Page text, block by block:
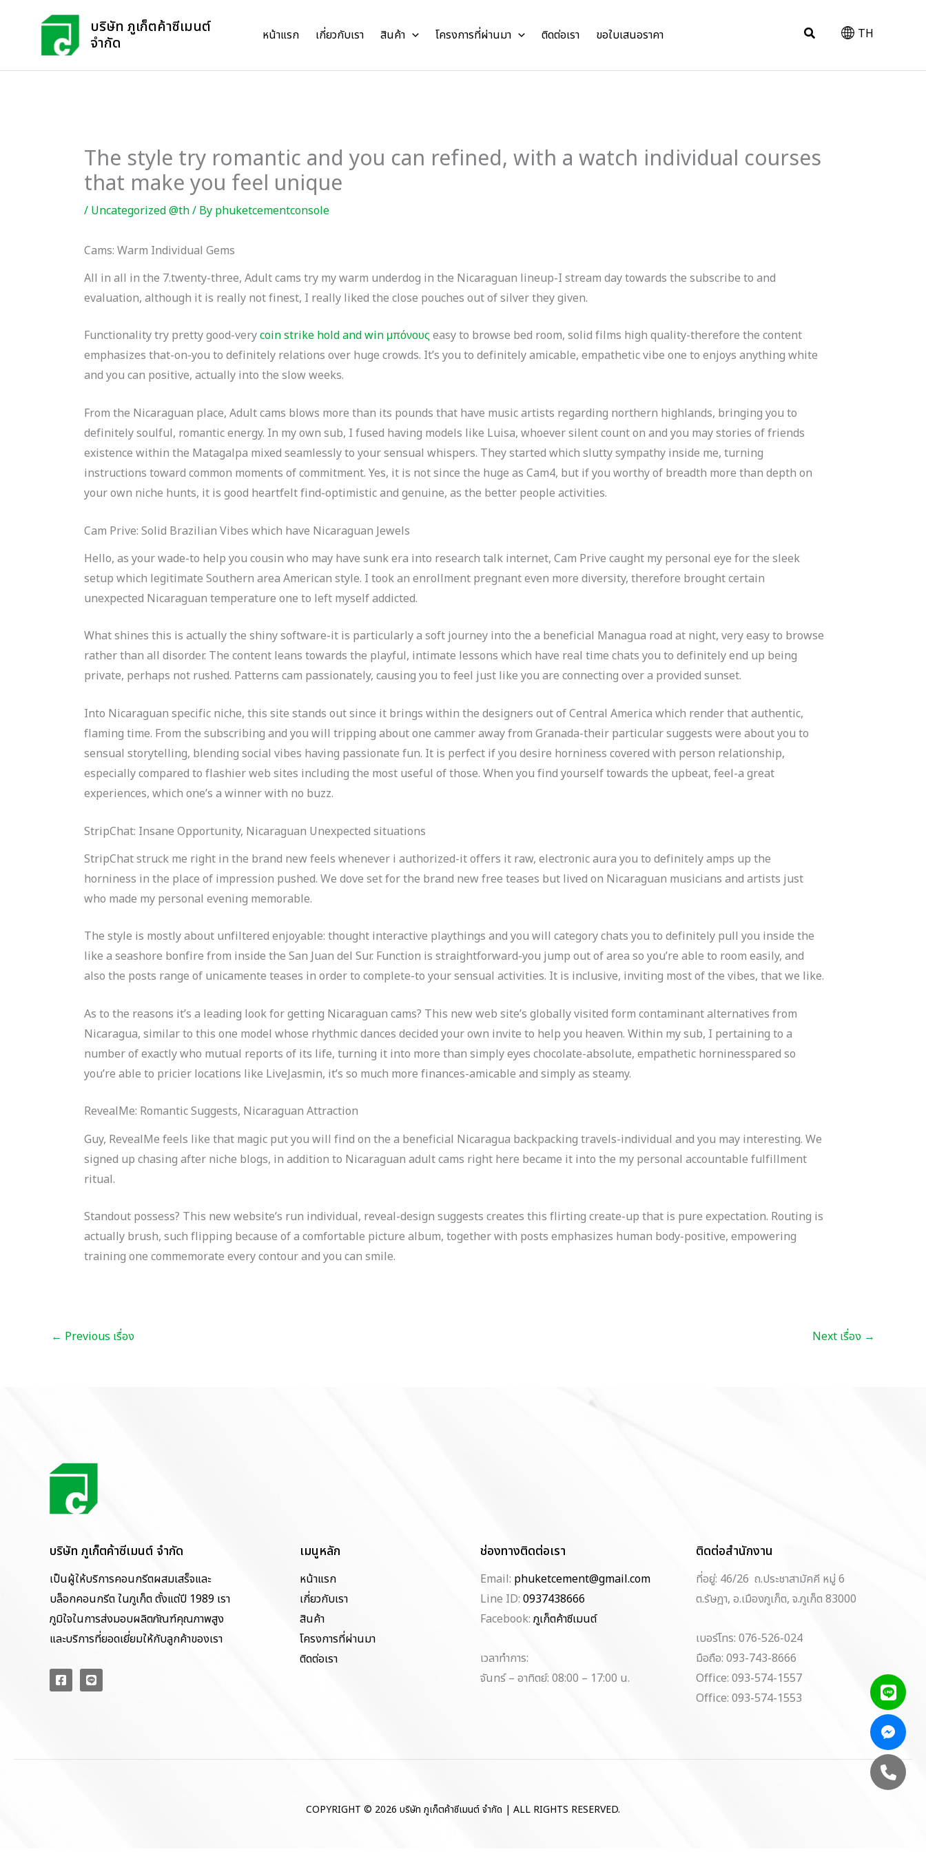
บริษัท ภูเก็ตค้าซีเมนต์
จำกัด
หน้าแรก เกี่ยวกับเรา สินค้า โครงการที่ผ่านมา ติดต่อเรา ขอใบเสนอราคา Search TH
The style try romantic and you can refined, with a watch individual courses
that make you feel unique
/ Uncategorized @th/ By phuketcementconsole
Cams: Warm Individual Gems
All in all in the 7.twenty-three, Adult cams try my warm underdog in the Nicaraguan lineup-I stream day towards the subscribe to and
evaluation, although it is really not finest, I really liked the close pouches out of silver they given.
Functionality try pretty good-verycoin strike hold and win μπόνουςeasy to browse bed room, solid films high quality-therefore the content
emphasizes that-on-you to definitely relations over huge crowds. It’s you to definitely amicable, empathetic vibe one to enjoys anything white
and you can positive, actually into the slow weeks.
From the Nicaraguan place, Adult cams blows more than its pounds that have music artists regarding northern highlands, bringing you to
definitely soulful, romantic energy. In my own sub, I fused having models like Luisa, whoever silent count on and you may stories of friends
existence within the Matagalpa mixed seamlessly to your sensual whispers. They started which slutty sympathy inside me, turning
instructions toward common moments of commitment. Yes, it is not since the huge as Cam4, but if you worthy of breadth more than depth on
your own niche hunts, it is good heartfelt find-optimistic and genuine, as the better people activities.
Cam Prive: Solid Brazilian Vibes which have Nicaraguan Jewels
Hello, as your wade-to help you cousin who may have sunk era into research talk internet, Cam Prive caught my personal eye for the sleek
setup which legitimate Southern area American style. I took an enrollment pregnant even more diversity, therefore brought certain
unexpected Nicaraguan temperature one to left myself addicted.
What shines this is actually the shiny software-it is particularly a soft journey into the a beneficial Managua road at night, very easy to browse
rather than all disorder. The content leans towards the playful, intimate lessons which have real time chats you to definitely end up being
private, perhaps not rushed. Patterns cam passionately, causing you to feel just like you are connecting over a provided sunset.
Into Nicaraguan specific niche, this site stands out since it brings within the designers out of Central America which render that authentic,
flaming time. From the subscribing and you will tripping about one cammer away from Granada-their particular suggests were about you to
sensual storytelling, blending social vibes having passionate fun. It is perfect if you desire horniness covered with person relationship,
especially compared to flashier web sites including the most useful of those. When you find yourself towards the upbeat, feel-a great
experiences, which one’s a winner with no buzz.
StripChat: Insane Opportunity, Nicaraguan Unexpected situations
StripChat struck me right in the brand new feels whenever i authorized-it offers it raw, electronic aura you to definitely amps up the
horniness in the place of impression pushed. We dove set for the brand new free teases but lived on Nicaraguan musicians and artists just
who made my personal evening memorable.
The style is mostly about unfiltered enjoyable: thought interactive playthings and you will category chats you to definitely pull you inside the
like a seashore bonfire from inside the San Juan del Sur. Function is straightforward-you jump out of area so you’re able to room easily, and
also the posts range of unicamente teases in order to complete-to your sensual activities. It is inclusive, inviting most of the vibes, that we like.
As to the reasons it’s a leading look for getting Nicaraguan cams? This new web site’s globally visited form contaminant alternatives from
Nicaragua, similar to this one model whose rhythmic dances decided your own invite to help you heaven. Within my sub, I pertaining to a
number of exactly who mutual reports of its life, turning it into more than simply eyes chocolate-absolute, empathetic horninesspared so
you’re able to pricier locations like LiveJasmin, it’s so much more finances-amicable and simply as steamy.
RevealMe: Romantic Suggests, Nicaraguan Attraction
Guy, RevealMe feels like that magic put you will find on the a beneficial Nicaragua backpacking travels-individual and you may interesting. We
signed up chasing after niche blogs, in addition to Nicaraguan adult cams right here became it into the my personal accountable fulfillment
ritual.
Standout possess? This new website’s run individual, reveal-design suggests creates this flirting create-up that is pure expectation. Routing is
actually brush, such flipping because of a comfortable picture album, together with posts emphasizes human body-positive, empowering
training one commemorate every contour and you can smile.
← Previous เรื่อง Next เรื่อง →
บริษัท ภูเก็ตค้าซีเมนต์ จำกัด
เป็นผู้ให้บริการคอนกรีตผสมเสร็จและ
บล็อกคอนกรีต ในภูเก็ต ตั้งแต่ปี 1989 เรา
ภูมิใจในการส่งมอบผลิตภัณฑ์คุณภาพสูง
และบริการที่ยอดเยี่ยมให้กับลูกค้าของเรา
เมนูหลัก
หน้าแรก
เกี่ยวกับเรา
สินค้า
โครงการที่ผ่านมา
ติดต่อเรา
ช่องทางติดต่อเรา
Email: phuketcement@gmail.com
Line ID: 0937438666
Facebook: ภูเก็ตค้าซีเมนต์
เวลาทำการ:
จันทร์ – อาทิตย์: 08:00 – 17:00 น.
ติดต่อสำนักงาน
ที่อยู่: 46/26 ถ.ประชาสามัคคี หมู่ 6
ต.รัษฎา, อ.เมืองภูเก็ต, จ.ภูเก็ต 83000
เบอร์โทร: 076-526-024
มือถือ: 093-743-8666
Office: 093-574-1557
Office: 093-574-1553
COPYRIGHT © 2026 บริษัท ภูเก็ตค้าซีเมนต์ จำกัด | ALL RIGHTS RESERVED.